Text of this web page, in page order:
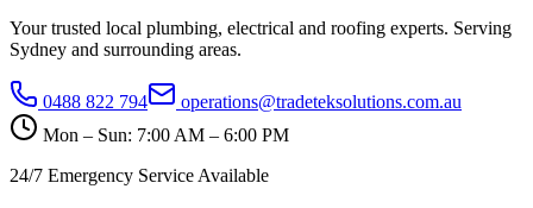
Your trusted local plumbing, electrical and roofing experts. Serving
Sydney and surrounding areas.
0488 822 794
operations@tradeteksolutions.com.au
Mon – Sun: 7:00 AM – 6:00 PM
24/7 Emergency Service Available